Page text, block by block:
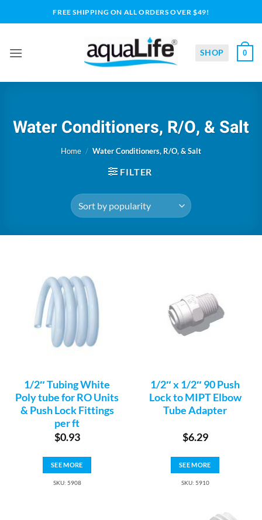
to
FREE SHIPPING ON ALL ORDERS OVER $49!
SHOP 0
Water Conditioners, R/O, & Salt
Home / Water Conditioners, R/O, & Salt
FILTER
1/2″ Tubing White
Poly tube for RO Units
& Push Lock Fittings
per ft
$0.93
SEE MORE
SKU: 5908
1/2″ x 1/2″ 90 Push
Lock to MIPT Elbow
Tube Adapter
$6.29
SEE MORE
SKU: 5910